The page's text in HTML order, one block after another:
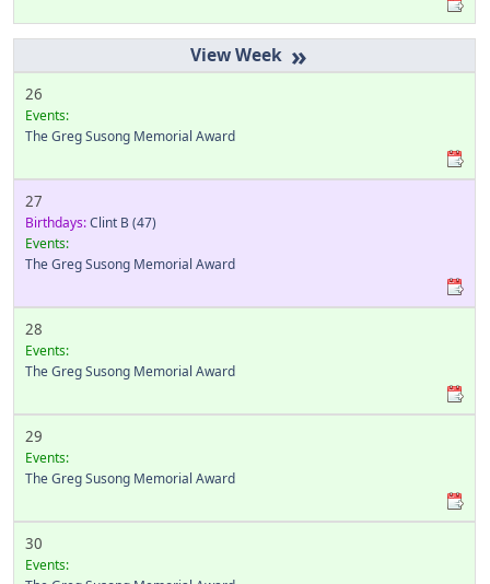
»
26
Events:
The Greg Susong Memorial Award
27
Birthdays:Clint B (47)
Events:
The Greg Susong Memorial Award
28
Events:
The Greg Susong Memorial Award
29
Events:
The Greg Susong Memorial Award
30
Events: